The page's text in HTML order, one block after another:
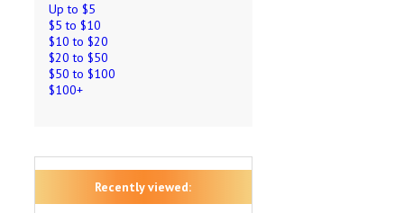
Up to $5
$5 to $10
$10 to $20
$20 to $50
$50 to $100
$100+
Recently viewed: